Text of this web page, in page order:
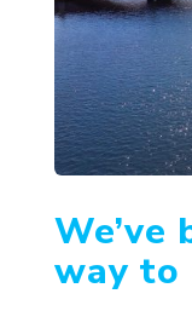
way to